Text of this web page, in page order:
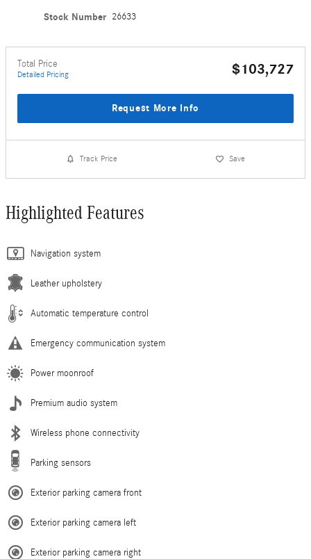
Stock Number 26633
Total Price
Detailed Pricing $103,727
Request More Info
Track Price Save
Highlighted Features
Navigation system
Leather upholstery
Automatic temperature control
Emergency communication system
Power moonroof
Premium audio system
Wireless phone connectivity
Parking sensors
Exterior parking camera front
Exterior parking camera left
Exterior parking camera right